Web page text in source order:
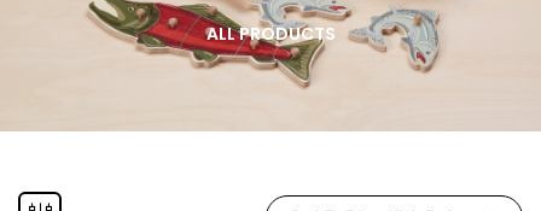
ALL PRODUCTS